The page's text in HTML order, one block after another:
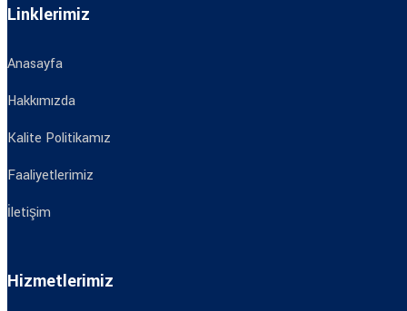
Linklerimiz
Anasayfa
Hakkımızda
Kalite Politikamız
Faaliyetlerimiz
İletişim
Hizmetlerimiz